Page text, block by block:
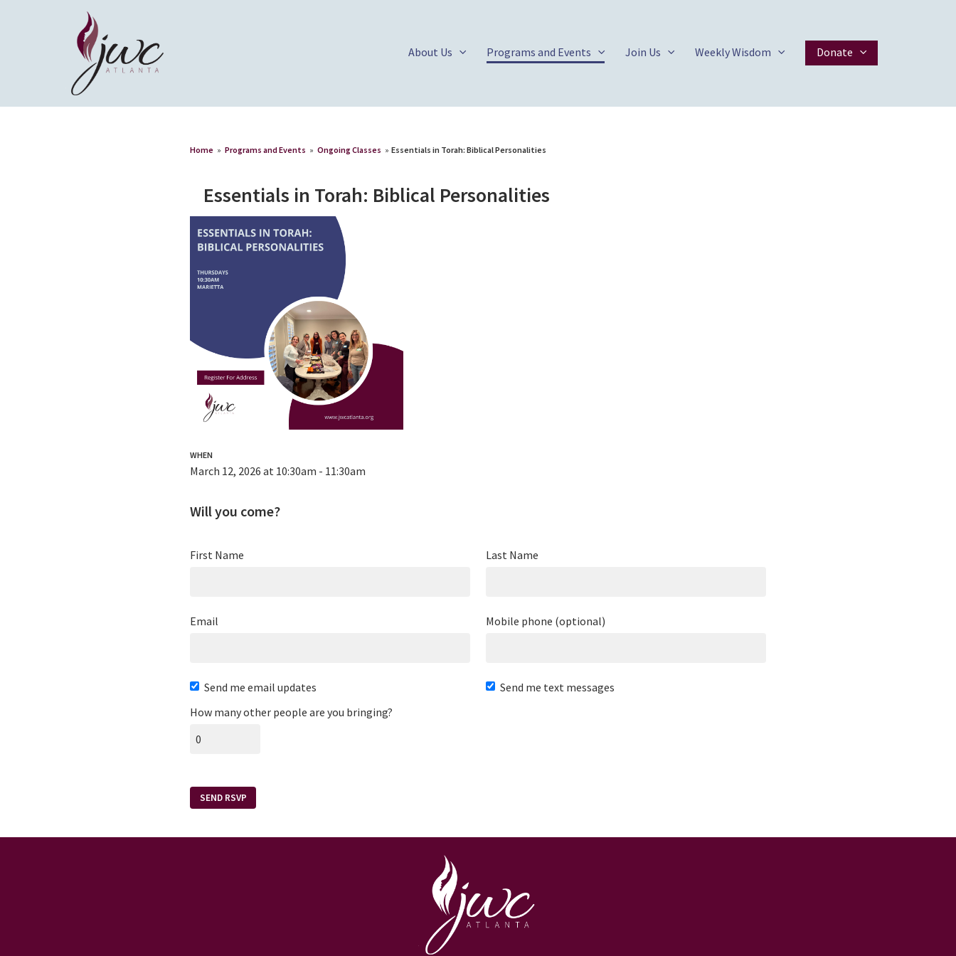
About Us Programs and Events Join Us Weekly Wisdom Donate
Home » Programs and Events » Ongoing Classes » Essentials in Torah: Biblical Personalities
Essentials in Torah: Biblical Personalities
WHEN
March 12, 2026 at 10:30am - 11:30am
Will you come?
First Name Last Name
Email Mobile phone (optional)
Send me email updates
Send me text messages
How many other people are you bringing?